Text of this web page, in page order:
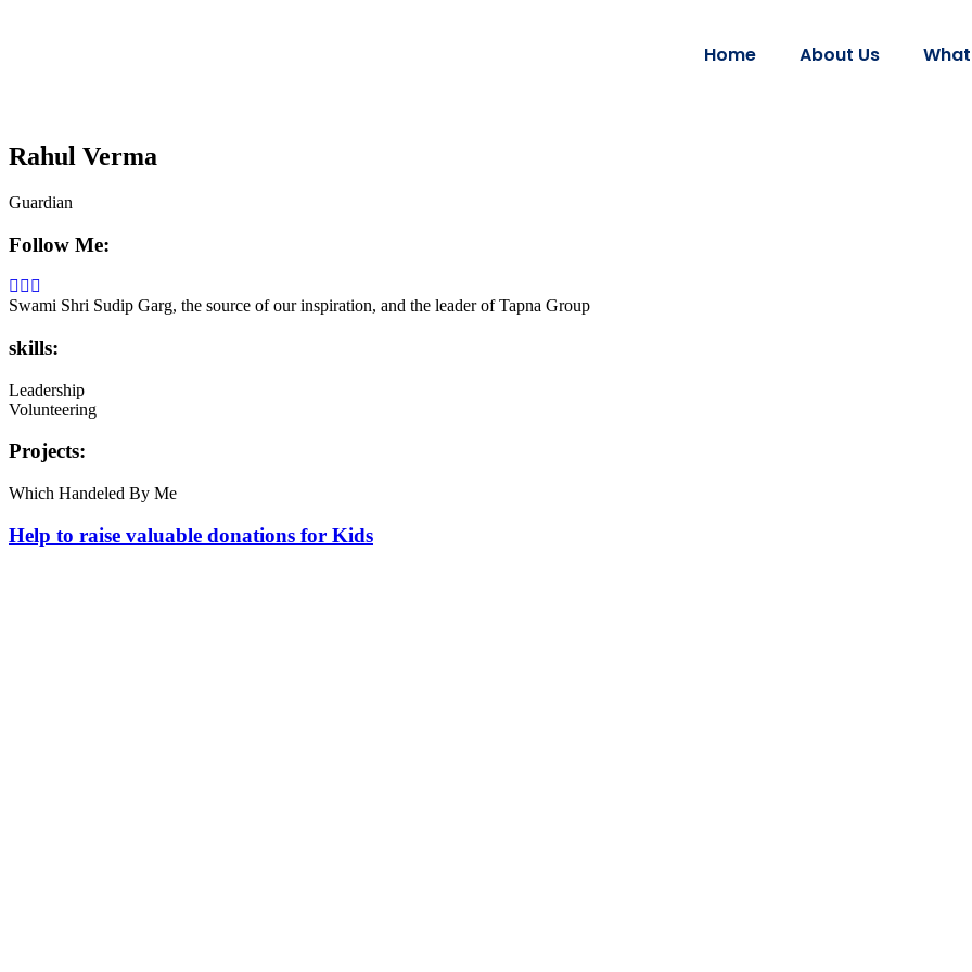
Home About Us
Rahul Verma
Guardian
Follow Me:
Swami Shri Sudip Garg, the source of our inspiration, and the leader of Tapna Group
skills:
Leadership
Volunteering
Projects:
Which Handeled By Me
Help to raise valuable donations for Kids